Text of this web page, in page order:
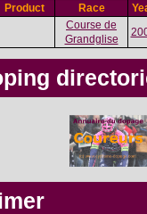
Product Race
Course de
Grandglise